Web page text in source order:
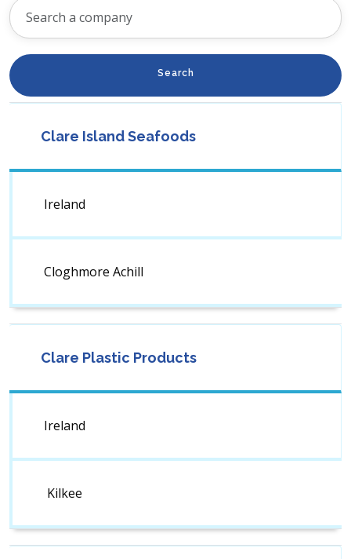
Search
Clare Island Seafoods
Ireland
Cloghmore Achill
Clare Plastic Products
Ireland
Kilkee